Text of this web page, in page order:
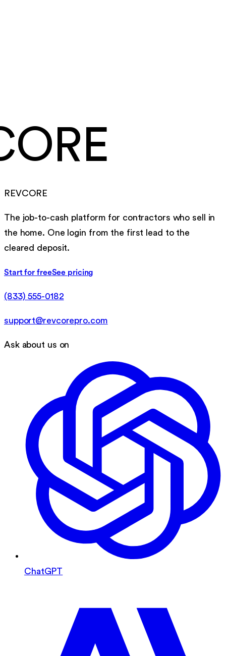
REVCORE
The job-to-cash platform for contractors who sell in
the home. One login from the first lead to the
cleared deposit.
Start for freeSee pricing
(833) 555-0182
support@revcorepro.com
Ask about us on
ChatGPT